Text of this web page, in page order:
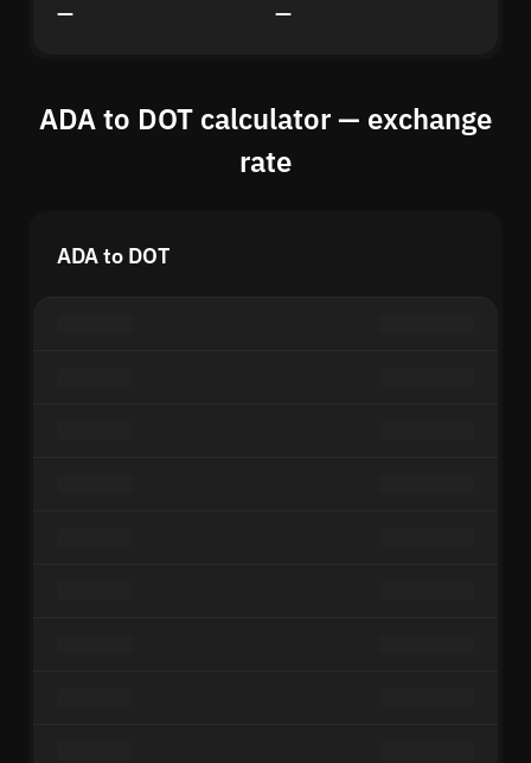
— —
ADA to DOT calculator — exchange
rate
ADA to DOT